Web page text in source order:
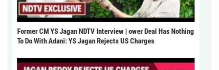
Former CM YS Jagan NDTV Interview | ower Deal Has Nothing
To Do With Adani: YS Jagan Rejects US Charges